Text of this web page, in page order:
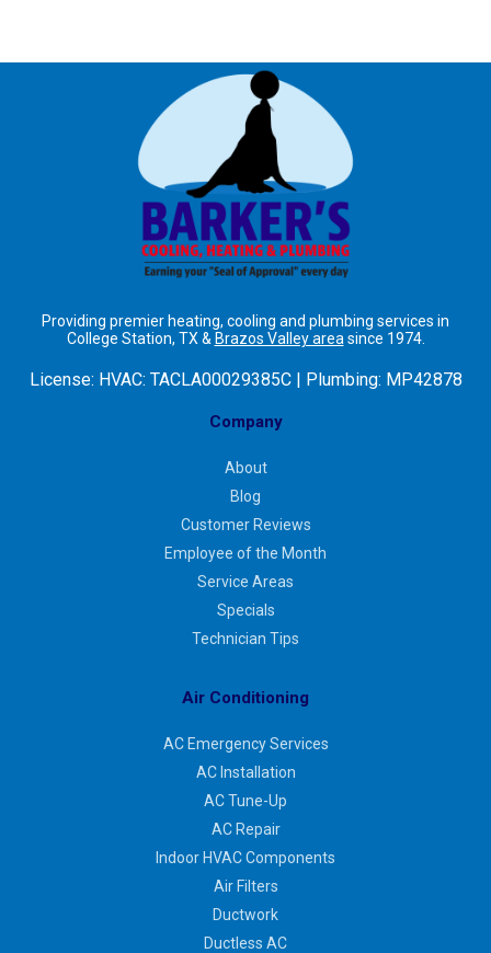
Providing premier heating, cooling and plumbing services in
College Station, TX & Brazos Valley area since 1974.
License: HVAC: TACLA00029385C | Plumbing: MP42878
Company
About
Blog
Customer Reviews
Employee of the Month
Service Areas
Specials
Technician Tips
Air Conditioning
AC Emergency Services
AC Installation
AC Tune-Up
AC Repair
Indoor HVAC Components
Air Filters
Ductwork
Ductless AC